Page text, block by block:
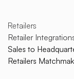
Retailers
Retailer
Sales to
Retailers